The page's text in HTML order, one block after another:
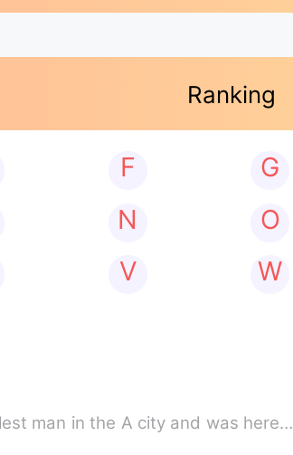
Ranking
F G
N O
V W
man in the A city and was here…